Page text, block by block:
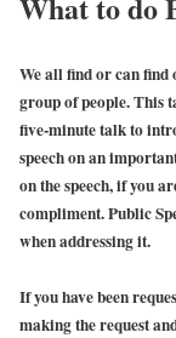
We all find or can find
group of people. This
five-minute talk to
speech on an
on the speech, if you
compliment. Public
when addressing it.
If you have been
making the request